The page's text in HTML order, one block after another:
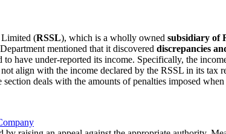
Limited (RSSL), which is a wholly owned subsidiary of
mentioned that it discovered discrepancies
have under-reported its income. Specifically, the
align with the income declared by the RSSL in its tax
section deals with the amounts of penalties imposed